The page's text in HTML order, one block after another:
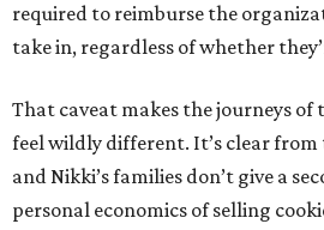
required to reimburse the
take in, regardless of whether
That caveat makes the journeys
feel wildly different. It’s clear
and Nikki’s families don’t give a
personal economics of selling